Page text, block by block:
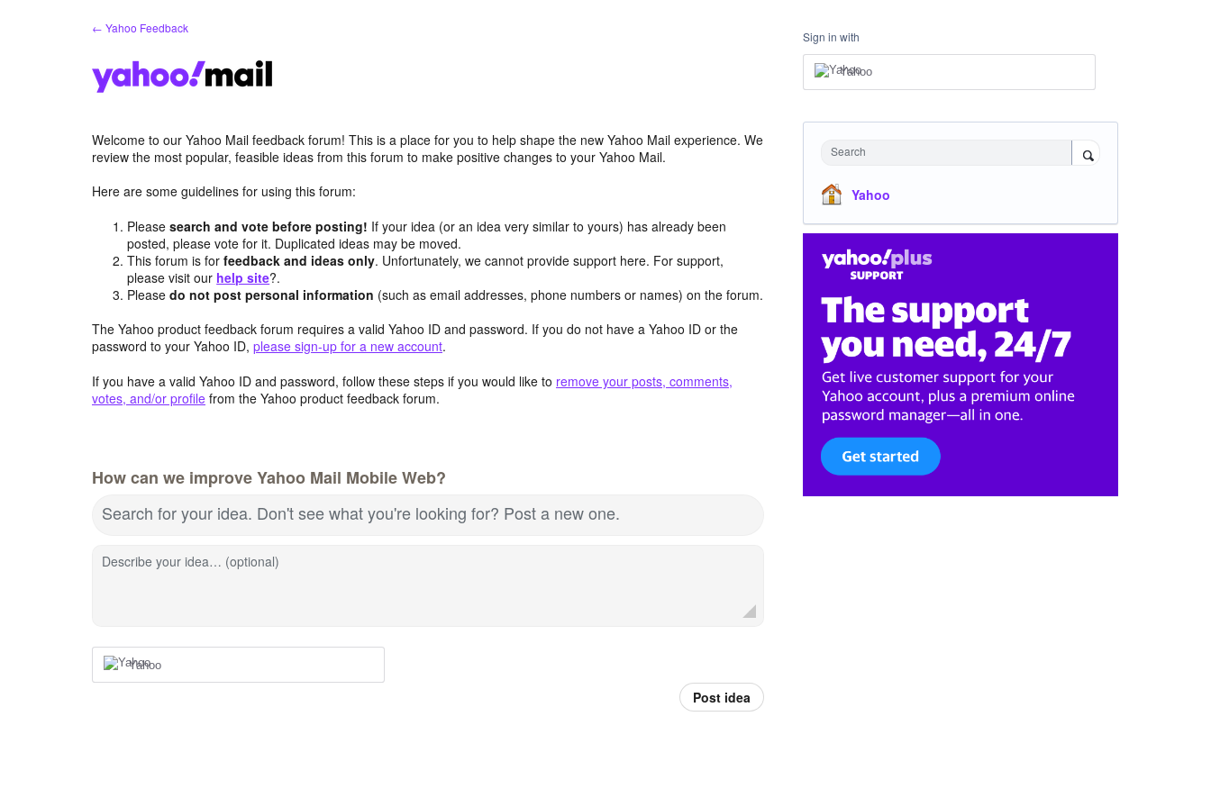
← Yahoo Feedback
Welcome to our Yahoo Mail feedback forum! This is a place for you to help shape the new Yahoo Mail experience. We
review the most popular, feasible ideas from this forum to make positive changes to your Yahoo Mail.
Here are some guidelines for using this forum:
Pleasesearch and vote before posting! If your idea (or an idea very similar to yours) has already been
posted, please vote for it. Duplicated ideas may be moved.
This forum is forfeedback and ideas only. Unfortunately, we cannot provide support here. For support,
please visit our help site?.
Pleasedo not post personal information (such as email addresses, phone numbers or names) on the forum.
The Yahoo product feedback forum requires a valid Yahoo ID and password. If you do not have a Yahoo ID or the
password to your Yahoo ID, please sign-up for a new account.
If you have a valid Yahoo ID and password, follow these steps if you would like to remove your posts, comments,
votes, and/or profile from the Yahoo product feedback forum.
How can we improve Yahoo Mail Mobile Web?
Search for your idea. Don't see what you're looking for? Post a new one.
Describe your idea… (optional)
Yahoo
Post idea
Sign in with
Yahoo
Search
Yahoo